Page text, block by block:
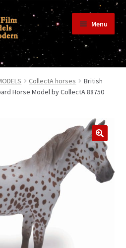
Menu
CollectA horses
British
Horse Model by CollectA 88750